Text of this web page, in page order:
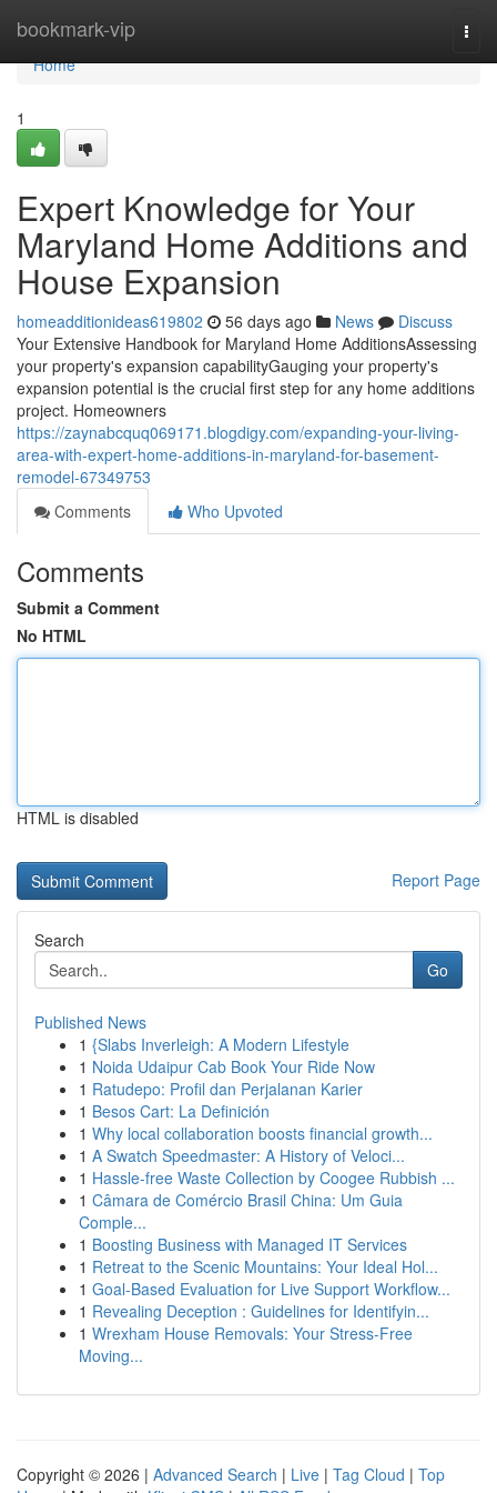
bookmark-vip
Home
Home
1
Expert Knowledge for Your
Maryland Home Additions and
House Expansion
homeadditionideas619802 56 days ago News
Discuss
Your Extensive Handbook for Maryland Home AdditionsAssessing
your property's expansion capabilityGauging your property's
expansion potential is the crucial first step for any home additions
project. Homeowners
https://zaynabcquq069171.blogdigy.com/expanding-your-living-
area-with-expert-home-additions-in-maryland-for-basement-
remodel-67349753
Comments
Who Upvoted
Comments
Submit a Comment
No HTML
HTML is disabled
Report Page
Search
Go
Published News
1 {Slabs Inverleigh: A Modern Lifestyle
1 Noida Udaipur Cab Book Your Ride Now
1 Ratudepo: Profil dan Perjalanan Karier
1 Besos Cart: La Definición
1 Why local collaboration boosts financial growth...
1 A Swatch Speedmaster: A History of Veloci...
1 Hassle-free Waste Collection by Coogee Rubbish ...
1 Câmara de Comércio Brasil China: Um Guia
Comple...
1 Boosting Business with Managed IT Services
1 Retreat to the Scenic Mountains: Your Ideal Hol...
1 Goal-Based Evaluation for Live Support Workflow...
1 Revealing Deception : Guidelines for Identifyin...
1 Wrexham House Removals: Your Stress-Free
Moving...
Copyright © 2026 | Advanced Search | Live | Tag Cloud | Top